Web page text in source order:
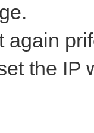
again
the IP